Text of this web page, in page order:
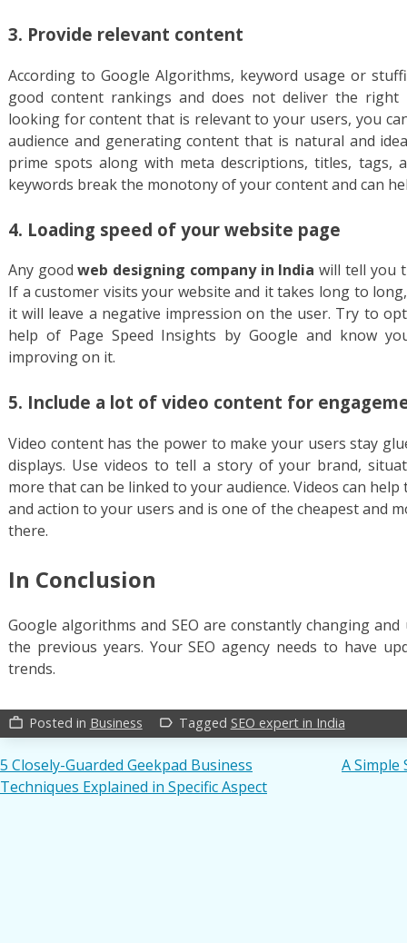
3. Provide relevant content
According to Google Algorithms, keyword usage or
good content rankings and does not deliver the right
looking for content that is relevant to your users, you
audience and generating content that is natural and
prime spots along with meta descriptions, titles, tags,
keywords break the monotony of your content and can
4. Loading speed of your website page
Any goodweb designing company in India will tell you
If a customer visits your website and it takes long to
it will leave a negative impression on the user. Try to
help of Page Speed Insights by Google and know
improving on it.
5. Include a lot of video content for
Video content has the power to make your users stay
displays. Use videos to tell a story of your brand,
more that can be linked to your audience. Videos can
and action to your users and is one of the cheapest and
there.
In Conclusion
Google algorithms and SEO are constantly changing
the previous years. Your SEO agency needs to have
trends.
work_outline Posted in Business label_outline Tagged SEO expert in India
Post
navigation
5 Closely-Guarded Geekpad Business
Techniques Explained in Specific Aspect
A Simple